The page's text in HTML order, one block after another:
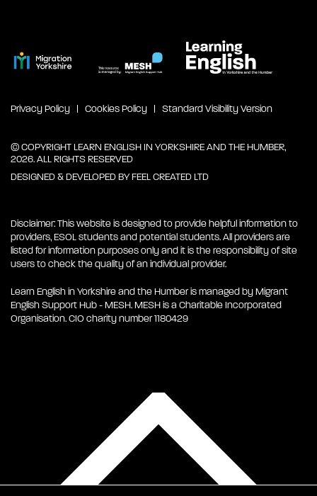
Privacy Policy Cookies Policy Standard Visibility Version
© COPYRIGHT LEARN ENGLISH IN YORKSHIRE AND THE HUMBER,
2026. ALL RIGHTS RESERVED
DESIGNED & DEVELOPED BYFEEL CREATED LTD
Disclaimer: This website is designed to provide helpful information to
providers, ESOL students and potential students. All providers are
listed for information purposes only and it is the responsibility of site
users to check the quality of an individual provider.
Learn English in Yorkshire and the Humber is managed by Migrant
English Support Hub - MESH. MESH is a Charitable Incorporated
Organisation. CIO charity number 1180429